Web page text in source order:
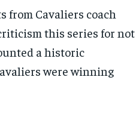
from Cavaliers coach
this series for not
a historic
were winning